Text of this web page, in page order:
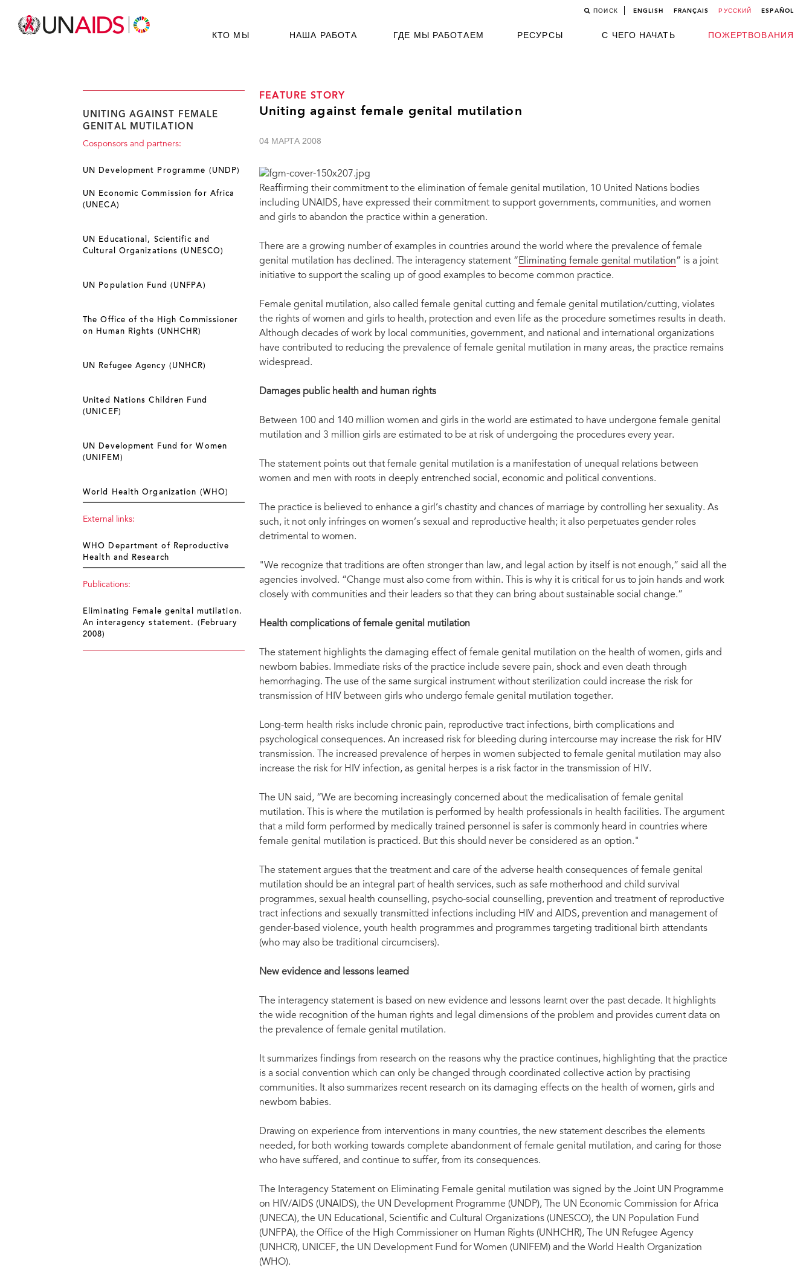
ПОИСК ENGLISH FRANÇAIS РУССКИЙ ESPAÑOL
КТО МЫ НАША РАБОТА ГДЕ МЫ РАБОТАЕМ РЕСУРСЫ С ЧЕГО НАЧАТЬ ПОЖЕРТВОВАНИЯ
FEATURE STORY
Uniting against female genital mutilation
04 МАРТА 2008
Reaffirming their commitment to the elimination of female genital mutilation, 10 United Nations bodies
including UNAIDS, have expressed their commitment to support governments, communities, and women
and girls to abandon the practice within a generation.
There are a growing number of examples in countries around the world where the prevalence of female
genital mutilation has declined. The interagency statement “Eliminating female genital mutilation” is a joint
initiative to support the scaling up of good examples to become common practice.
Female genital mutilation, also called female genital cutting and female genital mutilation/cutting, violates
the rights of women and girls to health, protection and even life as the procedure sometimes results in death.
Although decades of work by local communities, government, and national and international organizations
have contributed to reducing the prevalence of female genital mutilation in many areas, the practice remains
widespread.
Damages public health and human rights
Between 100 and 140 million women and girls in the world are estimated to have undergone female genital
mutilation and 3 million girls are estimated to be at risk of undergoing the procedures every year.
The statement points out that female genital mutilation is a manifestation of unequal relations between
women and men with roots in deeply entrenched social, economic and political conventions.
The practice is believed to enhance a girl’s chastity and chances of marriage by controlling her sexuality. As
such, it not only infringes on women’s sexual and reproductive health; it also perpetuates gender roles
detrimental to women.
"We recognize that traditions are often stronger than law, and legal action by itself is not enough,” said all the
agencies involved. “Change must also come from within. This is why it is critical for us to join hands and work
closely with communities and their leaders so that they can bring about sustainable social change.”
Health complications of female genital mutilation
The statement highlights the damaging effect of female genital mutilation on the health of women, girls and
newborn babies. Immediate risks of the practice include severe pain, shock and even death through
hemorrhaging. The use of the same surgical instrument without sterilization could increase the risk for
transmission of HIV between girls who undergo female genital mutilation together.
Long-term health risks include chronic pain, reproductive tract infections, birth complications and
psychological consequences. An increased risk for bleeding during intercourse may increase the risk for HIV
transmission. The increased prevalence of herpes in women subjected to female genital mutilation may also
increase the risk for HIV infection, as genital herpes is a risk factor in the transmission of HIV.
The UN said, “We are becoming increasingly concerned about the medicalisation of female genital
mutilation. This is where the mutilation is performed by health professionals in health facilities. The argument
that a mild form performed by medically trained personnel is safer is commonly heard in countries where
female genital mutilation is practiced. But this should never be considered as an option."
The statement argues that the treatment and care of the adverse health consequences of female genital
mutilation should be an integral part of health services, such as safe motherhood and child survival
programmes, sexual health counselling, psycho-social counselling, prevention and treatment of reproductive
tract infections and sexually transmitted infections including HIV and AIDS, prevention and management of
gender-based violence, youth health programmes and programmes targeting traditional birth attendants
(who may also be traditional circumcisers).
New evidence and lessons learned
The interagency statement is based on new evidence and lessons learnt over the past decade. It highlights
the wide recognition of the human rights and legal dimensions of the problem and provides current data on
the prevalence of female genital mutilation.
It summarizes findings from research on the reasons why the practice continues, highlighting that the practice
is a social convention which can only be changed through coordinated collective action by practising
communities. It also summarizes recent research on its damaging effects on the health of women, girls and
newborn babies.
Drawing on experience from interventions in many countries, the new statement describes the elements
needed, for both working towards complete abandonment of female genital mutilation, and caring for those
who have suffered, and continue to suffer, from its consequences.
The Interagency Statement on Eliminating Female genital mutilation was signed by the Joint UN Programme
on HIV/AIDS (UNAIDS), the UN Development Programme (UNDP), The UN Economic Commission for Africa
(UNECA), the UN Educational, Scientific and Cultural Organizations (UNESCO), the UN Population Fund
(UNFPA), the Office of the High Commissioner on Human Rights (UNHCHR), The UN Refugee Agency
(UNHCR), UNICEF, the UN Development Fund for Women (UNIFEM) and the World Health Organization
(WHO).
UNITING AGAINST FEMALE
GENITAL MUTILATION
Cosponsors and partners:
UN Development Programme (UNDP)
UN Economic Commission for Africa
(UNECA)
UN Educational, Scientific and
Cultural Organizations (UNESCO)
UN Population Fund (UNFPA)
The Office of the High Commissioner
on Human Rights (UNHCHR)
UN Refugee Agency (UNHCR)
United Nations Children Fund
(UNICEF)
UN Development Fund for Women
(UNIFEM)
World Health Organization (WHO)
External links:
WHO Department of Reproductive
Health and Research
Publications:
Eliminating Female genital mutilation.
An interagency statement. (February
2008)